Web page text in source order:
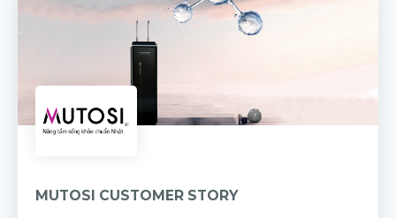
MUTOSI CUSTOMER STORY